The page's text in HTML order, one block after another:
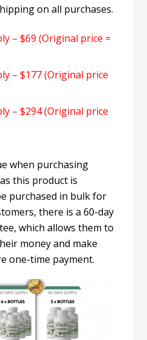
on all purchases.
– $69 (Original price =
– $177 (Original price
– $294 (Original price
when purchasing
this product is
purchased in bulk for
there is a 60-day
which allows them to
money and make
one-time payment.